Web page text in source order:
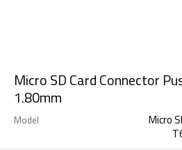
Micro SD Card Connector
1.80mm
Model
Micro